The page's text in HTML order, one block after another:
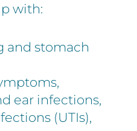
with:
and stomach
ear infections,
(UTIs),